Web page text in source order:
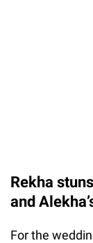
Rekha
and
For the